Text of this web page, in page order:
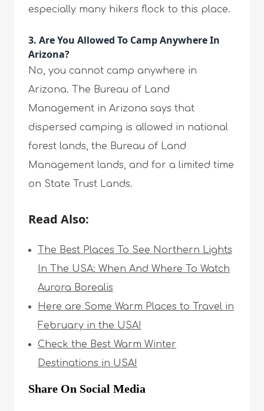
especially many hikers flock to this place.
3. Are You Allowed To Camp Anywhere In
Arizona?
No, you cannot camp anywhere in
Arizona. The Bureau of Land
Management in Arizona says that
dispersed camping is allowed in national
forest lands, the Bureau of Land
Management lands, and for a limited time
on State Trust Lands.
Read Also:
The Best Places To See Northern Lights
In The USA: When And Where To Watch
Aurora Borealis
Here are Some Warm Places to Travel in
February in the USA!
Check the Best Warm Winter
Destinations in USA!
Share On Social Media